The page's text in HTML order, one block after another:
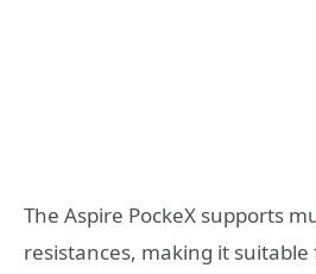
The Aspire PockeX supports
resistances, making it